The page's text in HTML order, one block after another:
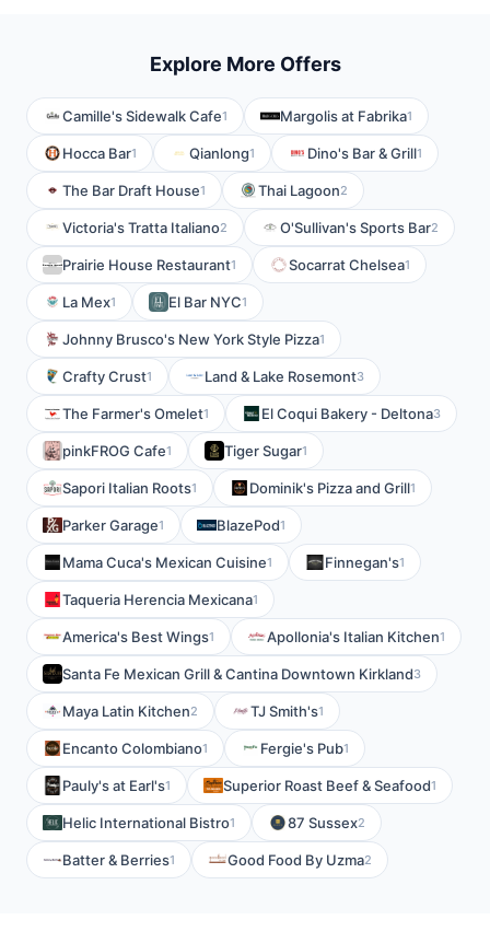
Explore More Offers
Camille's Sidewalk Cafe1 Margolis at Fabrika1
Hocca Bar1 Qianlong1 Dino's Bar & Grill1
The Bar Draft House1 Thai Lagoon2
Victoria's Tratta Italiano2 O'Sullivan's Sports Bar2
Prairie House Restaurant1 Socarrat Chelsea1
La Mex1 El Bar NYC1
Johnny Brusco's New York Style Pizza1
Crafty Crust1 Land & Lake Rosemont3
The Farmer's Omelet1 El Coqui Bakery - Deltona3
pinkFROG Cafe1 Tiger Sugar1
Sapori Italian Roots1 Dominik's Pizza and Grill1
Parker Garage1 BlazePod1
Mama Cuca's Mexican Cuisine1 Finnegan's1
Taqueria Herencia Mexicana1
America's Best Wings1 Apollonia's Italian Kitchen1
Santa Fe Mexican Grill & Cantina Downtown Kirkland3
Maya Latin Kitchen2 TJ Smith's1
Encanto Colombiano1 Fergie's Pub1
Pauly's at Earl's1 Superior Roast Beef & Seafood1
Helic International Bistro1 87 Sussex2
Batter & Berries1 Good Food By Uzma2